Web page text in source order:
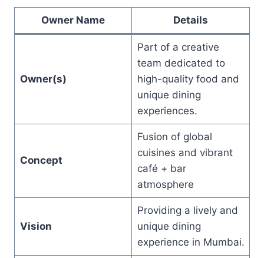
Owner Name Details
Owner(s)
Part of a creative
team dedicated to
high-quality food and
unique dining
experiences.
Concept
Fusion of global
cuisines and vibrant
café + bar
atmosphere
Vision
Providing a lively and
unique dining
experience in Mumbai.